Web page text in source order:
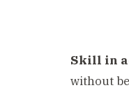
Skill in
without